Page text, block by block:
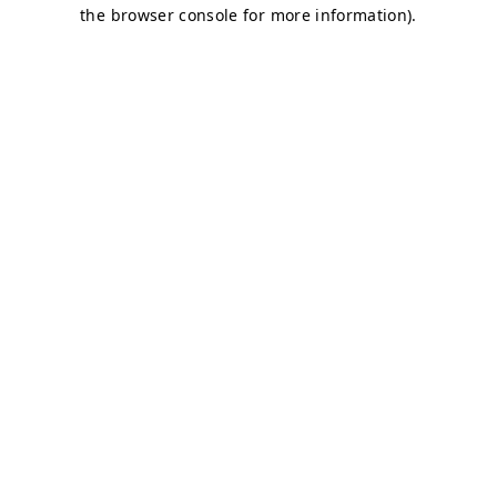
the browser console for more information).